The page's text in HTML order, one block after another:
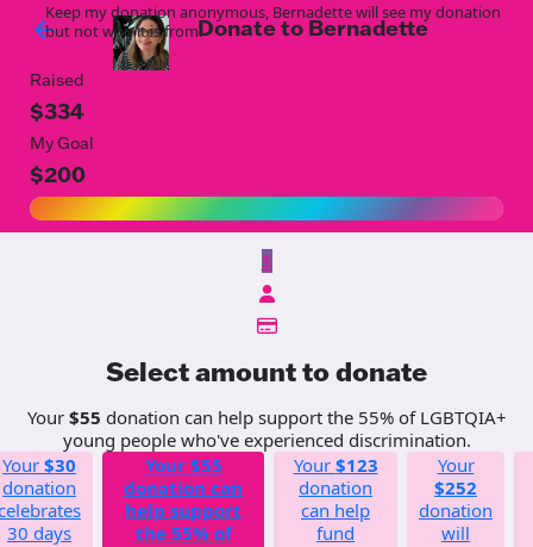
arrow_back Donate to Bernadette
Raised
$334
My Goal
$200
$
Select amount to donate
Your $55 donation can help support the 55% of LGBTQIA+
young people who've experienced discrimination.
Your $30
donation
30 days
Your $55
donation can
help support
the 55% of
Your $123
donation
can help
fund
Your
$252
donation
will
Keep my donation anonymous, Bernadette will see my donation
but not who it is from!